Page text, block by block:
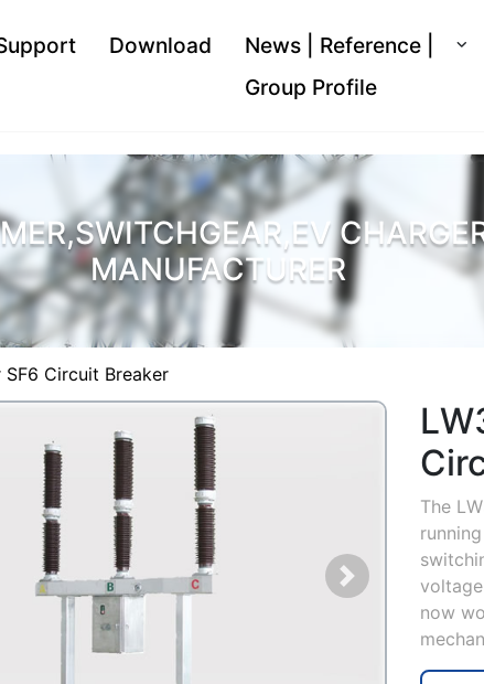
Download
News | Reference |
Group Profile
MANUFACTURER
SF6 Circuit Breaker
The
now